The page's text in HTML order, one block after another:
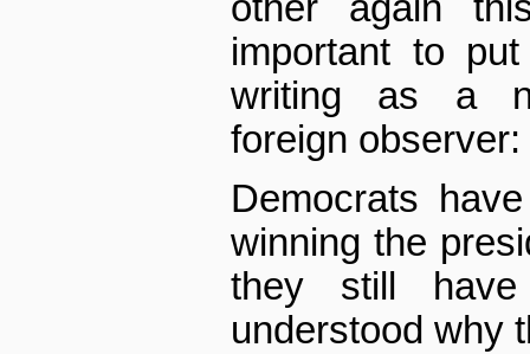
important to
writing as a
foreign observer:
Democrats
winning the
they still
understood why